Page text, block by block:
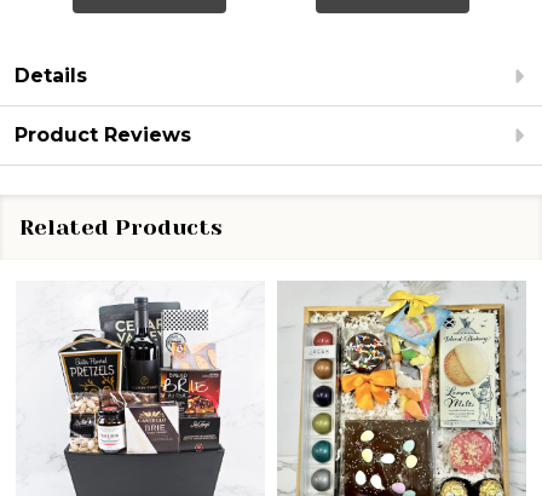
Details
Product Reviews
Related Products